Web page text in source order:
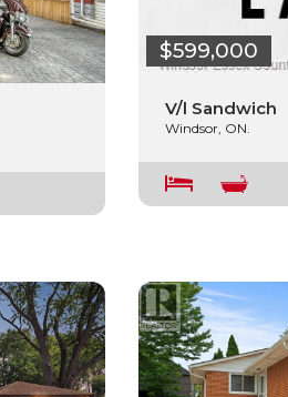
$599,000
V/l Sandwich
Windsor, ON.